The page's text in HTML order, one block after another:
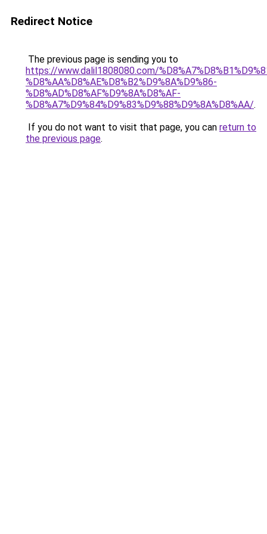
Redirect Notice
The previous page is sending you to
https://www.dalil1808080.com/
%D8%AA%D8%AE%D8%B2%D9%8A%D9%86-
%D8%AD%D8%AF%D9%8A%D8%AF-
%D8%A7%D9%84%D9%83%D9%88%D9%8A%D8%AA/.
If you do not want to visit that page, you can return to
the previous page.